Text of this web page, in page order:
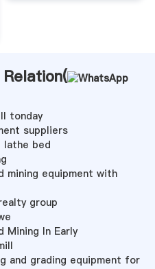
tonday
suppliers
lathe bed
mining equipment with
group
Mining In Early
and grading equipment for